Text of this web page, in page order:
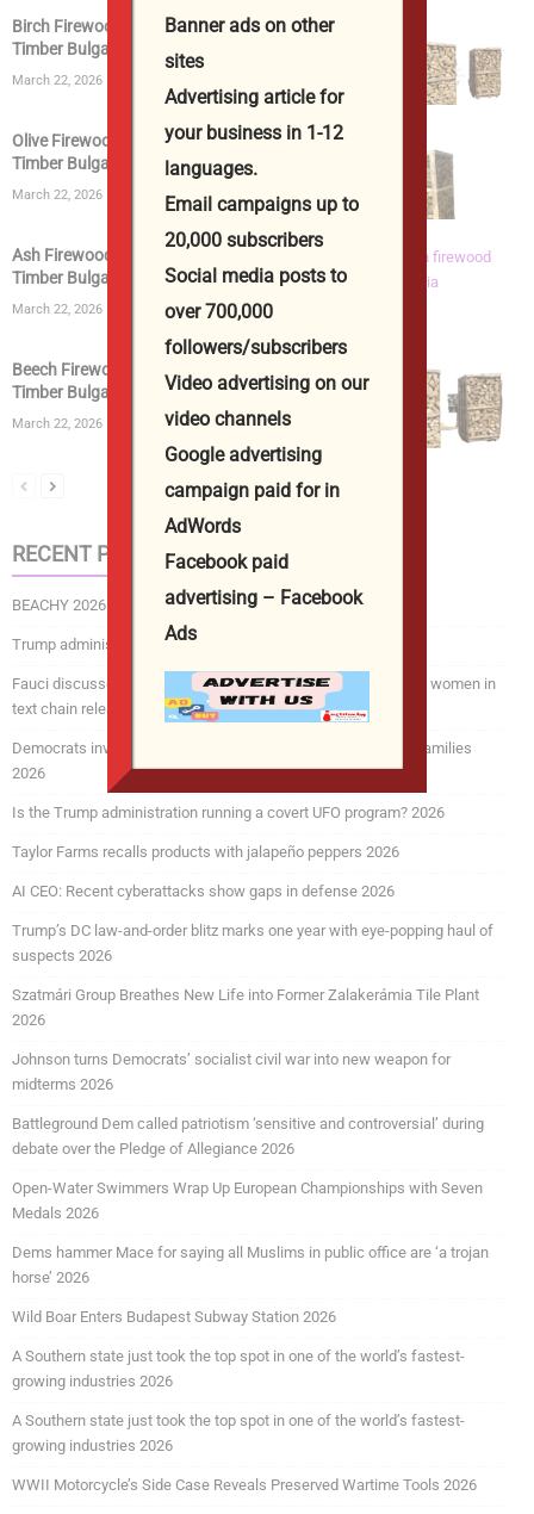
Birch Firewood | Kiln Dried Logs | Birch Wood
Timber Bulgaria...
March 22, 2026
Olive Firewood | Kiln Dried Logs | Olive Wood
Timber Bulgaria...
March 22, 2026
Ash Firewood | Kiln Dried Logs | Ashwood
Timber Bulgaria from...
March 22, 2026
Beech Firewood | Kiln Dried Logs | Beech Wood
Timber Bulgaria...
March 22, 2026
RECENT POSTS
BEACHY 2026
Trump administration revokes over 175,000 visas 2026
Fauci discussed COVID mRNA vaccine concerns for pregnant women in
text chain released by Senate committee 2026
Democrats investigating efforts to deport service members, families
2026
Is the Trump administration running a covert UFO program? 2026
Taylor Farms recalls products with jalapeño peppers 2026
AI CEO: Recent cyberattacks show gaps in defense 2026
Trump’s DC law-and-order blitz marks one year with eye-popping haul of
suspects 2026
Szatmári Group Breathes New Life into Former Zalakerámia Tile Plant
2026
Johnson turns Democrats’ socialist civil war into new weapon for
midterms 2026
Battleground Dem called patriotism ‘sensitive and controversial’ during
debate over the Pledge of Allegiance 2026
Open-Water Swimmers Wrap Up European Championships with Seven
Medals 2026
Dems hammer Mace for saying all Muslims in public office are ‘a trojan
horse’ 2026
Wild Boar Enters Budapest Subway Station 2026
A Southern state just took the top spot in one of the world’s fastest-
growing industries 2026
A Southern state just took the top spot in one of the world’s fastest-
growing industries 2026
WWII Motorcycle’s Side Case Reveals Preserved Wartime Tools 2026
Banner ads on other
sites
Advertising article for
your business in 1-12
languages.
Email campaigns up to
20,000 subscribers
Social media posts to
over 700,000
followers/subscribers
Video advertising on our
video channels
Google advertising
campaign paid for in
AdWords
Facebook paid
advertising – Facebook
Ads